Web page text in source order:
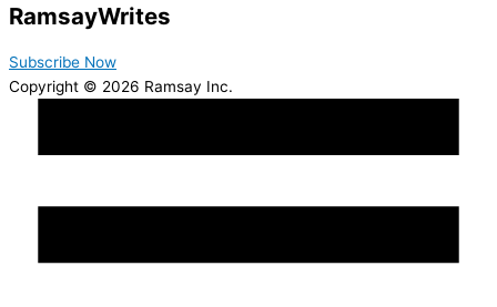
RamsayWrites
Subscribe Now
Copyright © 2026 Ramsay Inc.